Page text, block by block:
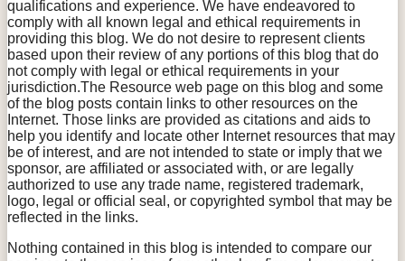
qualifications and experience. We have endeavored to
comply with all known legal and ethical requirements in
providing this blog. We do not desire to represent clients
based upon their review of any portions of this blog that do
not comply with legal or ethical requirements in your
jurisdiction.The Resource web page on this blog and some
of the blog posts contain links to other resources on the
Internet. Those links are provided as citations and aids to
help you identify and locate other Internet resources that may
be of interest, and are not intended to state or imply that we
sponsor, are affiliated or associated with, or are legally
authorized to use any trade name, registered trademark,
logo, legal or official seal, or copyrighted symbol that may be
reflected in the links.
Nothing contained in this blog is intended to compare our